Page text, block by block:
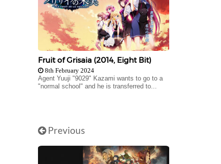
Fruit of Grisaia (2014, Eight Bit)
8th February 2024
Agent Yuuji "9029" Kazami wants to go to a
"normal school" and he is transferred to...
Previous